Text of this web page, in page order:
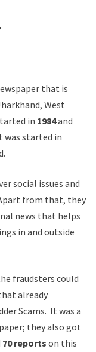
that is
West
in 1984and
was started in
social issues and
from that, they
news that helps
in and outside
fraudsters could
already
Scams. It was a
they also got
70 reports on this